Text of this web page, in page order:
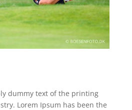
dummy text of the printing
Lorem Ipsum has been the